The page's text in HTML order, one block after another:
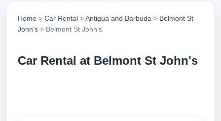
Home > Car Rental >Antigua and Barbuda > Belmont St
John's > Belmont St John's
Car Rental at Belmont St John's